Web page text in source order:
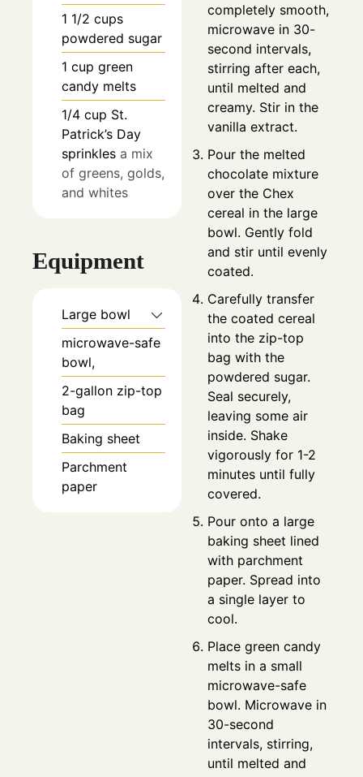
1 1/2 cups
powdered sugar
1 cup green
candy melts
1/4 cup St.
Patrick’s Day
sprinkles a mix
of greens, golds,
and whites
Equipment
Large bowl
microwave-safe
bowl,
2-gallon zip-top
bag
Baking sheet
Parchment
paper
completely smooth,
microwave in 30-
second intervals,
stirring after each,
until melted and
creamy. Stir in the
vanilla extract.
Pour the melted
chocolate mixture
over the Chex
cereal in the large
bowl. Gently fold
and stir until evenly
coated.
Carefully transfer
the coated cereal
into the zip-top
bag with the
powdered sugar.
Seal securely,
leaving some air
inside. Shake
vigorously for 1-2
minutes until fully
covered.
Pour onto a large
baking sheet lined
with parchment
paper. Spread into
a single layer to
cool.
Place green candy
melts in a small
microwave-safe
bowl. Microwave in
30-second
intervals, stirring,
until melted and